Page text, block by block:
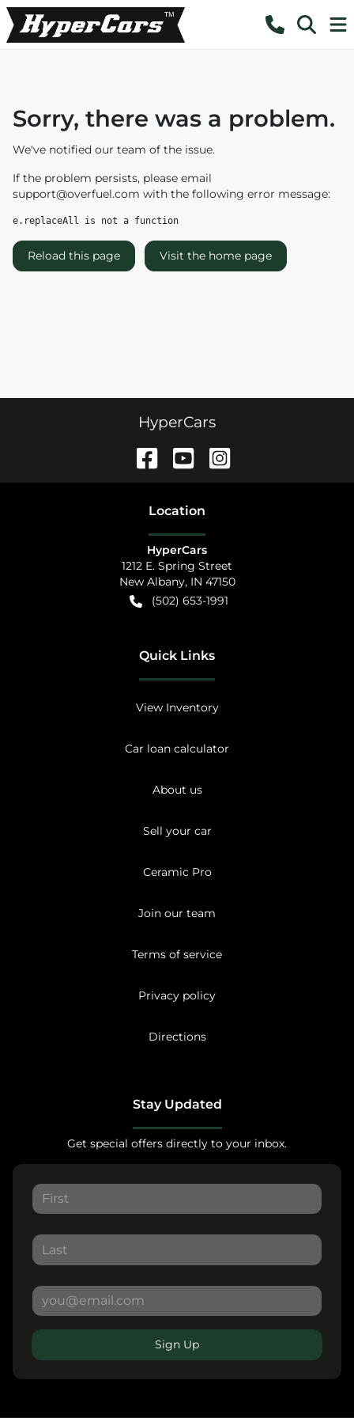
Sorry, there was a problem.
We've notified our team of the issue.
If the problem persists, please email
support@overfuel.com with the following error message:
e.replaceAll is not a function
Reload this page Visit the home page
HyperCars
Location
HyperCars
1212 E. Spring Street
New Albany, IN 47150
(502) 653-1991
Quick Links
View Inventory
Car loan calculator
About us
Sell your car
Ceramic Pro
Join our team
Terms of service
Privacy policy
Directions
Stay Updated
Get special offers directly to your inbox.
Sign Up